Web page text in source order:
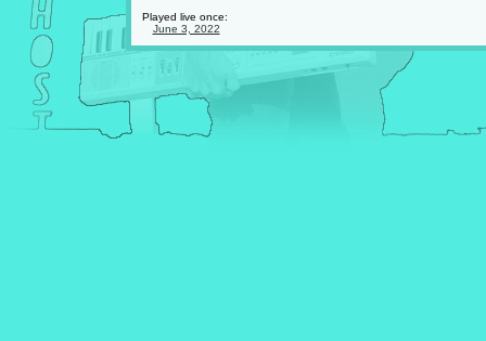
Played live once:
June 3, 2022